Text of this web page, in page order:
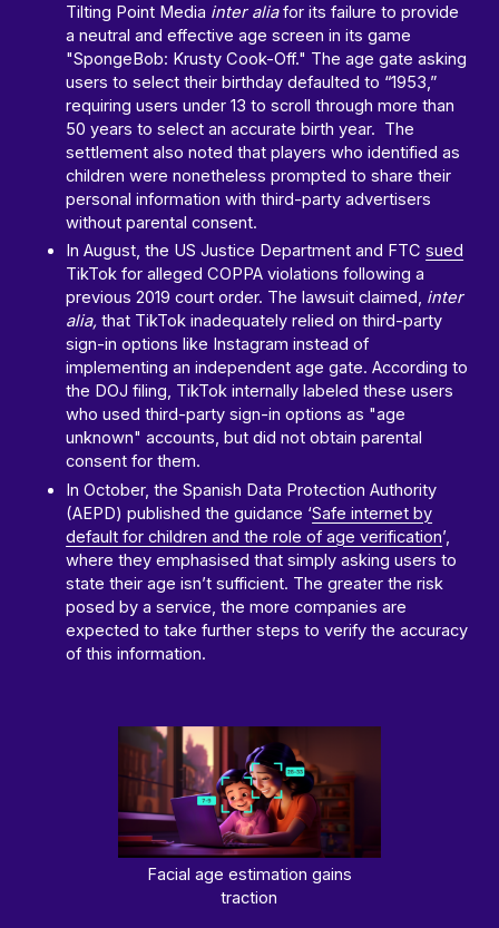
Tilting Point Media inter aliafor its failure to provide
a neutral and effective age screen in its game
"SpongeBob: Krusty Cook-Off." The age gate asking
users to select their birthday defaulted to “1953,”
requiring users under 13 to scroll through more than
50 years to select an accurate birth year. The
settlement also noted that players who identified as
children were nonetheless prompted to share their
personal information with third-party advertisers
without parental consent.
In August, the US Justice Department and FTCsued
TikTok for alleged COPPA violations following a
previous 2019 court order. The lawsuit claimed, inter
alia, that TikTok inadequately relied on third-party
sign-in options like Instagram instead of
implementing an independent age gate. According to
the DOJ filing, TikTok internally labeled these users
who used third-party sign-in options as "age
unknown" accounts, but did not obtain parental
consent for them.
In October, the Spanish Data Protection Authority
(AEPD) published the guidance ‘Safe internet by
default for children and the role of age verification’,
where they emphasised that simply asking users to
state their age isn’t sufficient. The greater the risk
posed by a service, the more companies are
expected to take further steps to verify the accuracy
of this information.
Facial age estimation gains
traction